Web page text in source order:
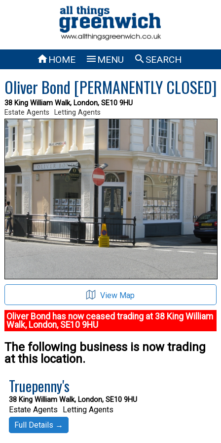
HOME  MENU SEARCH
Oliver Bond [PERMANENTLY CLOSED]
38 King William Walk, London, SE10 9HU
Estate Agents
Letting Agents
View Map
Oliver Bond has now ceased trading at 38 King William
Walk, London, SE10 9HU
The following business is now trading
at this location.
Truepenny's
38 King William Walk, London, SE10 9HU
Estate Agents
Letting Agents
Full Details →